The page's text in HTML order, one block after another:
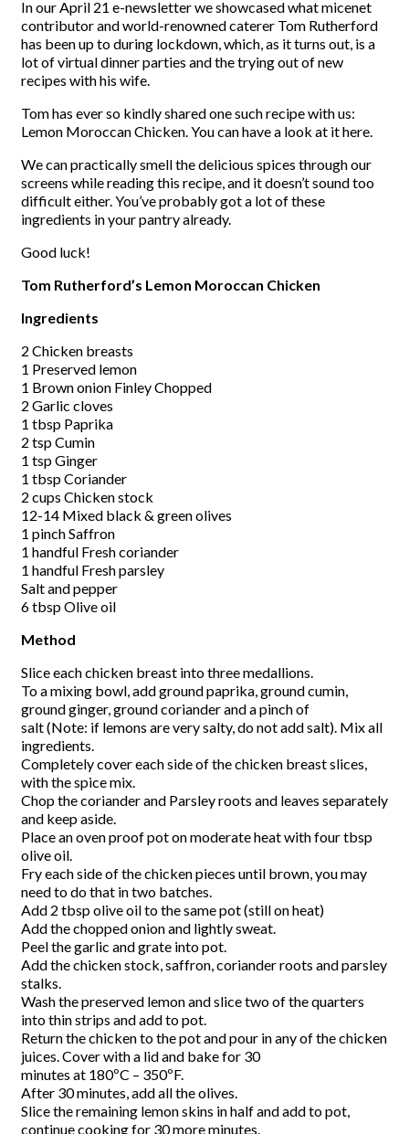
In our April 21 e-newsletter we showcased what micenet
contributor and world-renowned caterer Tom Rutherford
has been up to during lockdown, which, as it turns out, is a
lot of virtual dinner parties and the trying out of new
recipes with his wife.
Tom has ever so kindly shared one such recipe with us:
Lemon Moroccan Chicken. You can have a look at it here.
We can practically smell the delicious spices through our
screens while reading this recipe, and it doesn’t sound too
difficult either. You’ve probably got a lot of these
ingredients in your pantry already.
Good luck!
Tom Rutherford’s Lemon Moroccan Chicken
Ingredients
2 Chicken breasts
1 Preserved lemon
1 Brown onion Finley Chopped
2 Garlic cloves
1 tbsp Paprika
2 tsp Cumin
1 tsp Ginger
1 tbsp Coriander
2 cups Chicken stock
12-14 Mixed black & green olives
1 pinch Saffron
1 handful Fresh coriander
1 handful Fresh parsley
Salt and pepper
6 tbsp Olive oil
Method
Slice each chicken breast into three medallions.
To a mixing bowl, add ground paprika, ground cumin,
ground ginger, ground coriander and a pinch of
salt (Note: if lemons are very salty, do not add salt). Mix all
ingredients.
Completely cover each side of the chicken breast slices,
with the spice mix.
Chop the coriander and Parsley roots and leaves separately
and keep aside.
Place an oven proof pot on moderate heat with four tbsp
olive oil.
Fry each side of the chicken pieces until brown, you may
need to do that in two batches.
Add 2 tbsp olive oil to the same pot (still on heat)
Add the chopped onion and lightly sweat.
Peel the garlic and grate into pot.
Add the chicken stock, saffron, coriander roots and parsley
stalks.
Wash the preserved lemon and slice two of the quarters
into thin strips and add to pot.
Return the chicken to the pot and pour in any of the chicken
juices. Cover with a lid and bake for 30
minutes at 180ºC – 350ºF.
After 30 minutes, add all the olives.
Slice the remaining lemon skins in half and add to pot,
continue cooking for 30 more minutes.